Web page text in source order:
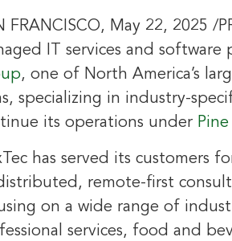
FRANCISCO, May 22, 2025 /
IT services and
, one of North America’s
specializing in industry-
its operations under
has served its customers
remote-first
on a wide range of
services, food and